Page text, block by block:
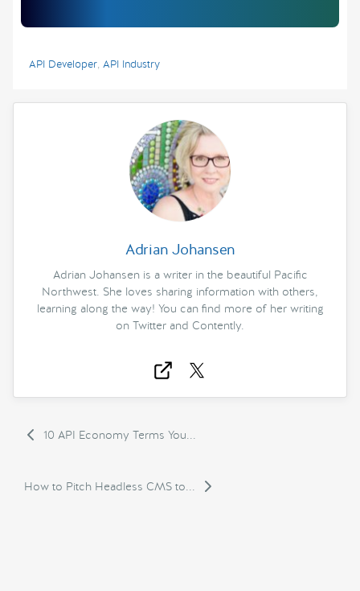
API Developer, API Industry
Adrian Johansen
Adrian Johansen is a writer in the beautiful Pacific
Northwest. She loves sharing information with others,
learning along the way! You can find more of her writing
on Twitter and Contently.
10 API Economy Terms You...
How to Pitch Headless CMS to...